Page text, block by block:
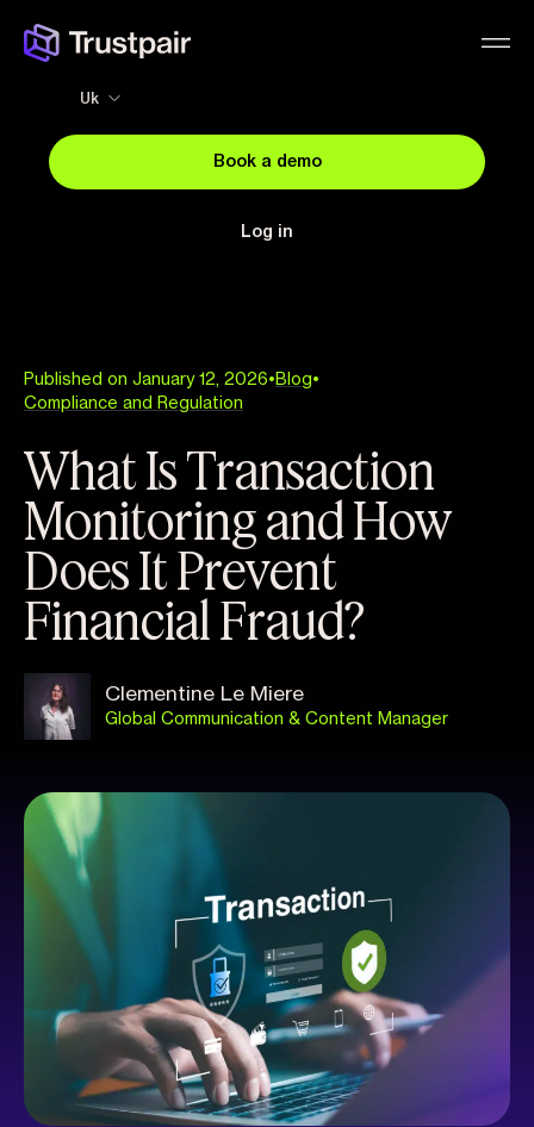
Book a demo
Log in
Uk
Published on January 12, 2026• Blog•
Compliance and Regulation
What Is Transaction
Monitoring and How
Does It Prevent
Financial Fraud?
Clementine Le Miere
Global Communication & Content Manager